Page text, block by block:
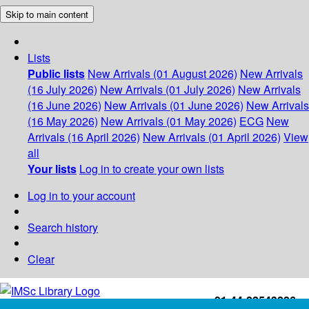
Skip to main content
Lists
Public lists New Arrivals (01 August 2026) New Arrivals
(16 July 2026) New Arrivals (01 July 2026) New Arrivals
(16 June 2026) New Arrivals (01 June 2026) New Arrivals
(16 May 2026) New Arrivals (01 May 2026) ECG New
Arrivals (16 April 2026) New Arrivals (01 April 2026) View
all
Your lists Log in to create your own lists
Log in to your account
Search history
Clear
+91-44-22543226